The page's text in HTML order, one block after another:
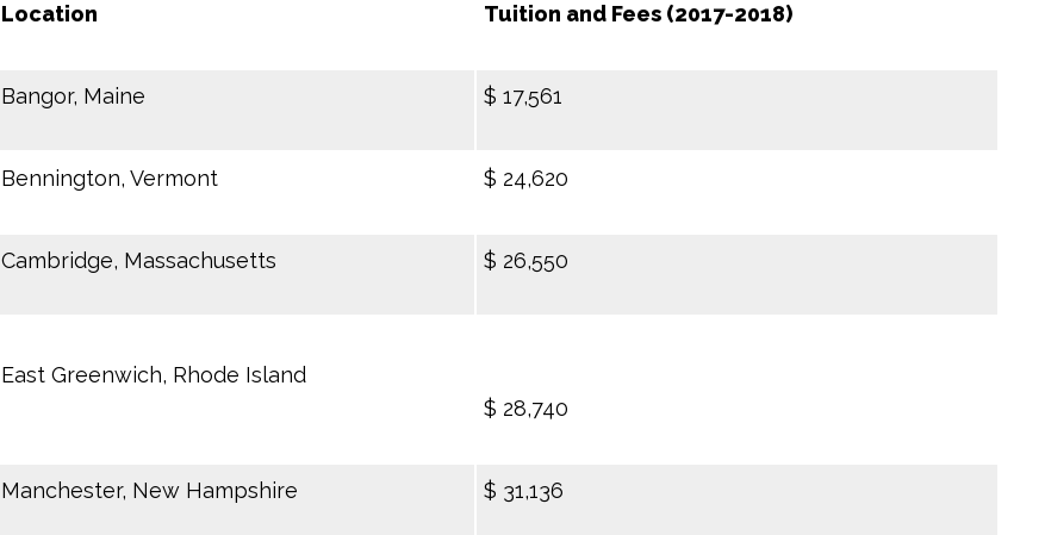
Location Tuition and Fees (2017-2018)
Bangor, Maine $ 17,561
Bennington, Vermont $ 24,620
Cambridge, Massachusetts $ 26,550
East Greenwich, Rhode Island
$ 28,740
Manchester, New Hampshire $ 31,136